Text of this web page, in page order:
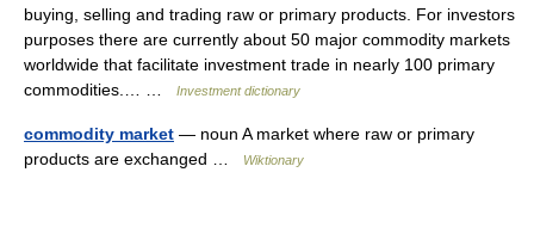
buying, selling and trading raw or primary products. For investors
purposes there are currently about 50 major commodity markets
worldwide that facilitate investment trade in nearly 100 primary
commodities.… …
Investment dictionary
commodity market — noun A market where raw or primary
products are exchanged …
Wiktionary